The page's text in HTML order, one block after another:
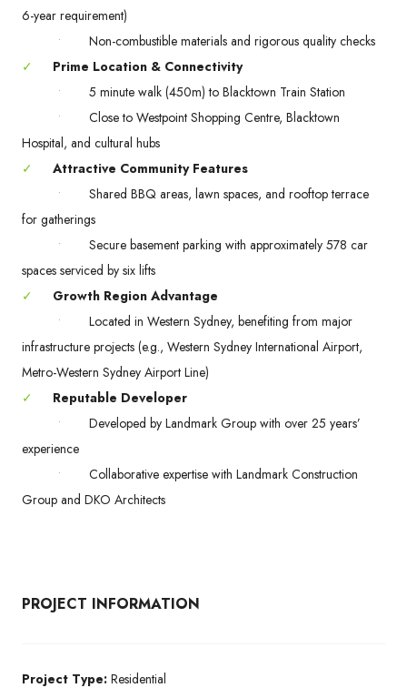
6-year requirement)
•
Non-combustible materials and rigorous quality checks
✓
Prime Location & Connectivity
•
5 minute walk (450m) to Blacktown Train Station
•
Close to Westpoint Shopping Centre, Blacktown
Hospital, and cultural hubs
✓
Attractive Community Features
•
Shared BBQ areas, lawn spaces, and rooftop terrace
for gatherings
•
Secure basement parking with approximately 578 car
spaces serviced by six lifts
✓
Growth Region Advantage
•
Located in Western Sydney, benefiting from major
infrastructure projects (e.g., Western Sydney International Airport,
Metro-Western Sydney Airport Line)
✓
Reputable Developer
•
Developed by Landmark Group with over 25 years’
experience
•
Collaborative expertise with Landmark Construction
Group and DKO Architects
PROJECT INFORMATION
Project Type: Residential